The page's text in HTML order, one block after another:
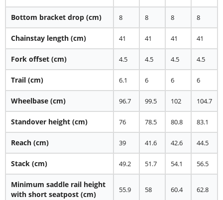
Bottom bracket drop (cm) 8 8 8 8
Chainstay length (cm) 41 41 41 41
Fork offset (cm) 4.5 4.5 4.5 4.5
Trail (cm) 6.1 6 6 6
Wheelbase (cm) 96.7 99.5 102 104.7
Standover height (cm) 76 78.5 80.8 83.1
Reach (cm) 39 41.6 42.6 44.5
Stack (cm) 49.2 51.7 54.1 56.5
Minimum saddle rail height
with short seatpost (cm)
55.9 58 60.4 62.8